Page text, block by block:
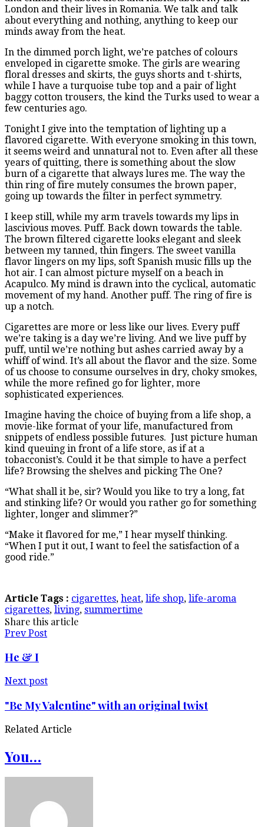
London and their lives in Romania. We talk and talk
about everything and nothing, anything to keep our
minds away from the heat.
In the dimmed porch light, we’re patches of colours
enveloped in cigarette smoke. The girls are wearing
floral dresses and skirts, the guys shorts and t-shirts,
while I have a turquoise tube top and a pair of light
baggy cotton trousers, the kind the Turks used to wear a
few centuries ago.
Tonight I give into the temptation of lighting up a
flavored cigarette. With everyone smoking in this town,
it seems weird and unnatural not to. Even after all these
years of quitting, there is something about the slow
burn of a cigarette that always lures me. The way the
thin ring of fire mutely consumes the brown paper,
going up towards the filter in perfect symmetry.
I keep still, while my arm travels towards my lips in
lascivious moves. Puff. Back down towards the table.
The brown filtered cigarette looks elegant and sleek
between my tanned, thin fingers. The sweet vanilla
flavor lingers on my lips, soft Spanish music fills up the
hot air. I can almost picture myself on a beach in
Acapulco. My mind is drawn into the cyclical, automatic
movement of my hand. Another puff. The ring of fire is
up a notch.
Cigarettes are more or less like our lives. Every puff
we’re taking is a day we’re living. And we live puff by
puff, until we’re nothing but ashes carried away by a
whiff of wind. It’s all about the flavor and the size. Some
of us choose to consume ourselves in dry, choky smokes,
while the more refined go for lighter, more
sophisticated experiences.
Imagine having the choice of buying from a life shop, a
movie-like format of your life, manufactured from
snippets of endless possible futures. Just picture human
kind queuing in front of a life store, as if at a
tobacconist’s. Could it be that simple to have a perfect
life? Browsing the shelves and picking The One?
“What shall it be, sir? Would you like to try a long, fat
and stinking life? Or would you rather go for something
lighter, longer and slimmer?”
“Make it flavored for me,” I hear myself thinking.
“When I put it out, I want to feel the satisfaction of a
good ride.”
Article Tags : cigarettes, heat, life shop, life-aroma
cigarettes, living, summertime
Share this article
Prev Post
He & I
Next post
"Be My Valentine" with an original twist
Related Article
You…